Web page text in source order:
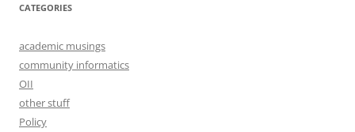
CATEGORIES
academic musings
community informatics
OII
other stuff
Policy